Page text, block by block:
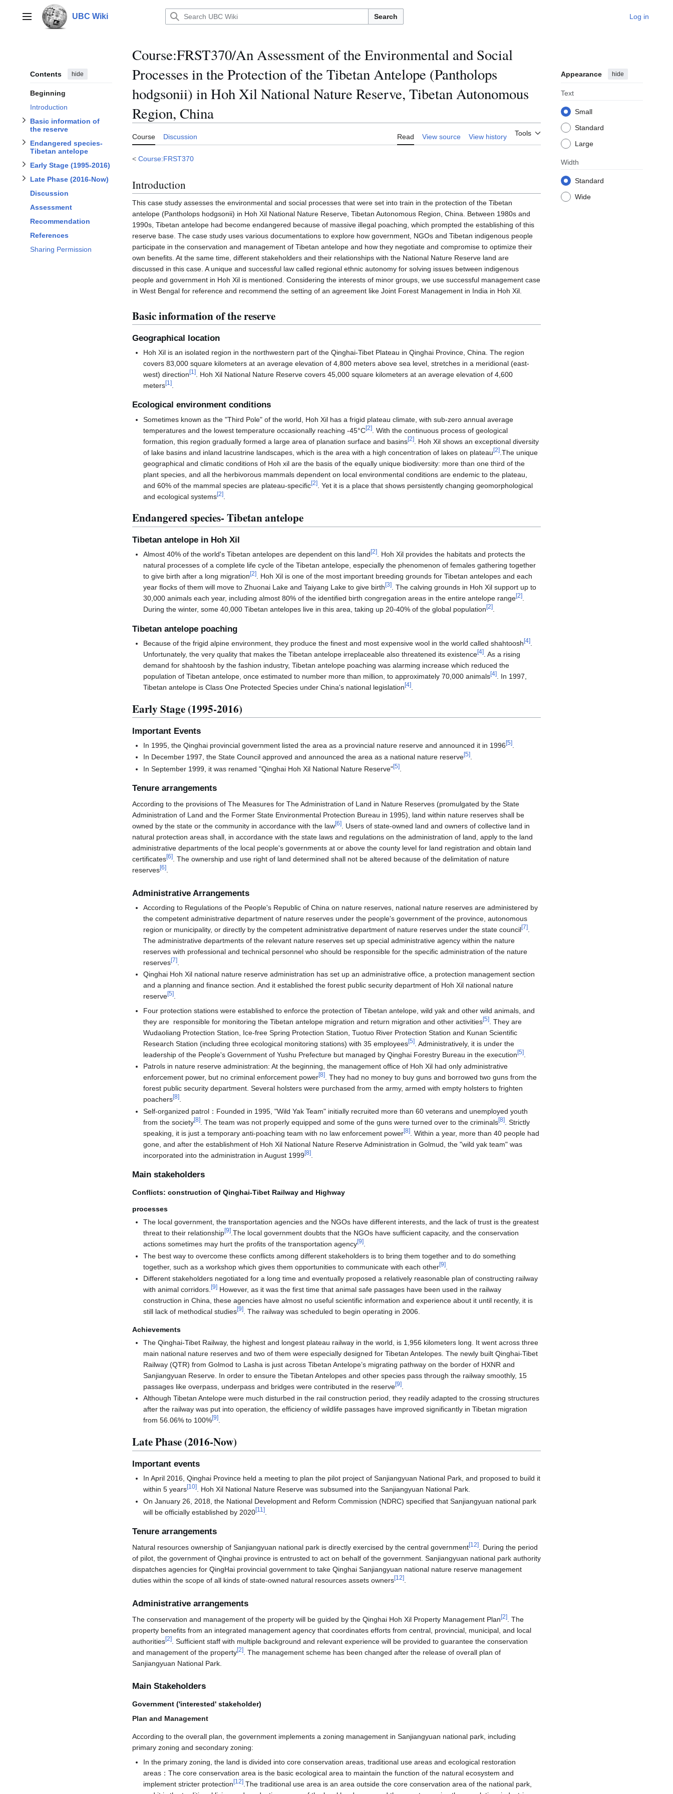
contentMain menu UBC Wiki Search Log in
Contents hide
Beginning
Introduction
Basic information of
the reserve
Toggle
Basic information of the reserve
Endangered species-
Tibetan antelope
Toggle
Endangered species- Tibetan antelope
subsection
Early Stage (1995-2016)
Toggle
Early Stage (1995-2016)
subsection
Late Phase (2016-Now)
Toggle
Late Phase (2016-Now)
subsection
Discussion
Assessment
Recommendation
References
Sharing Permission
Course:FRST370/An Assessment of the Environmental and Social
Processes in the Protection of the Tibetan Antelope (Pantholops
hodgsonii) in Hoh Xil National Nature Reserve, Tibetan Autonomous
Region, China
Course Discussion Read View source View history Tools
Appearance hide
Text
Small
Standard
Large
Width
Standard
Wide
< Course:FRST370
Introduction
This case study assesses the environmental and social processes that were set into train in the protection of the Tibetan
antelope (Pantholops hodgsonii) in Hoh Xil National Nature Reserve, Tibetan Autonomous Region, China. Between 1980s and
1990s, Tibetan antelope had become endangered because of massive illegal poaching, which prompted the establishing of this
reserve base. The case study uses various documentations to explore how government, NGOs and Tibetan indigenous people
participate in the conservation and management of Tibetan antelope and how they negotiate and compromise to optimize their
own benefits. At the same time, different stakeholders and their relationships with the National Nature Reserve land are
discussed in this case. A unique and successful law called regional ethnic autonomy for solving issues between indigenous
people and government in Hoh Xil is mentioned. Considering the interests of minor groups, we use successful management case
in West Bengal for reference and recommend the setting of an agreement like Joint Forest Management in India in Hoh Xil.
Basic information of the reserve
Geographical location
Hoh Xil is an isolated region in the northwestern part of the Qinghai-Tibet Plateau in Qinghai Province, China. The region
covers 83,000 square kilometers at an average elevation of 4,800 meters above sea level, stretches in a meridional (east-
west) direction[1]
. Hoh Xil National Nature Reserve covers 45,000 square kilometers at an average elevation of 4,600
meters[1]
Ecological environment conditions
Sometimes known as the "Third Pole" of the world, Hoh Xil has a frigid plateau climate, with sub-zero annual average
temperatures and the lowest temperature occasionally reaching -45°C[2]
. With the continuous process of geological
formation, this region gradually formed a large area of planation surface and basins[2]
. Hoh Xil shows an exceptional diversity
of lake basins and inland lacustrine landscapes, which is the area with a high concentration of lakes on plateau[2] .The unique
geographical and climatic conditions of Hoh xil are the basis of the equally unique biodiversity: more than one third of the
plant species, and all the herbivorous mammals dependent on local environmental conditions are endemic to the plateau,
and 60% of the mammal species are plateau-specific[2]
. Yet it is a place that shows persistently changing geomorphological
and ecological systems[2]
Endangered species- Tibetan antelope
Tibetan antelope in Hoh Xil
Almost 40% of the world's Tibetan antelopes are dependent on this land[2]. Hoh Xil provides the habitats and protects the
natural processes of a complete life cycle of the Tibetan antelope, especially the phenomenon of females gathering together
to give birth after a long migration[2]. Hoh Xil is one of the most important breeding grounds for Tibetan antelopes and each
year flocks of them will move to Zhuonai Lake and Taiyang Lake to give birth[3]. The calving grounds in Hoh Xil support up to
30,000 animals each year, including almost 80% of the identified birth congregation areas in the entire antelope range[2].
During the winter, some 40,000 Tibetan antelopes live in this area, taking up 20-40% of the global population[2].
Tibetan antelope poaching
Because of the frigid alpine environment, they produce the finest and most expensive wool in the world called shahtoosh[4]
Unfortunately, the very quality that makes the Tibetan antelope irreplaceable also threatened its existence[4]
. As a rising
demand for shahtoosh by the fashion industry, Tibetan antelope poaching was alarming increase which reduced the
population of Tibetan antelope, once estimated to number more than million, to approximately 70,000 animals[4]
. In 1997,
Tibetan antelope is Class One Protected Species under China's national legislation[4]
Early Stage (1995-2016)
Important Events
In 1995, the Qinghai provincial government listed the area as a provincial nature reserve and announced it in 1996[5]
In December 1997, the State Council approved and announced the area as a national nature reserve[5].
In September 1999, it was renamed "Qinghai Hoh Xil National Nature Reserve"[5]
Tenure arrangements
According to the provisions of The Measures for The Administration of Land in Nature Reserves (promulgated by the State
Administration of Land and the Former State Environmental Protection Bureau in 1995), land within nature reserves shall be
owned by the state or the community in accordance with the law[6]
. Users of state-owned land and owners of collective land in
natural protection areas shall, in accordance with the state laws and regulations on the administration of land, apply to the land
administrative departments of the local people's governments at or above the county level for land registration and obtain land
certificates[6]
. The ownership and use right of land determined shall not be altered because of the delimitation of nature
reserves[6]
Administrative Arrangements
According to Regulations of the People's Republic of China on nature reserves, national nature reserves are administered by
the competent administrative department of nature reserves under the people's government of the province, autonomous
region or municipality, or directly by the competent administrative department of nature reserves under the state council[7]
The administrative departments of the relevant nature reserves set up special administrative agency within the nature
reserves with professional and technical personnel who should be responsible for the specific administration of the nature
reserves[7]
Qinghai Hoh Xil national nature reserve administration has set up an administrative office, a protection management section
and a planning and finance section. And it established the forest public security department of Hoh Xil national nature
reserve[5]
Four protection stations were established to enforce the protection of Tibetan antelope, wild yak and other wild animals, and
they are responsible for monitoring the Tibetan antelope migration and return migration and other activities[5]
. They are
Wudaoliang Protection Station, Ice-free Spring Protection Station, Tuotuo River Protection Station and Kunan Scientific
Research Station (including three ecological monitoring stations) with 35 employees[5]
. Administratively, it is under the
leadership of the People's Government of Yushu Prefecture but managed by Qinghai Forestry Bureau in the execution[5]
Patrols in nature reserve administration: At the beginning, the management office of Hoh Xil had only administrative
enforcement power, but no criminal enforcement power[8]. They had no money to buy guns and borrowed two guns from the
forest public security department. Several holsters were purchased from the army, armed with empty holsters to frighten
poachers[8].
Self-organized patrol：Founded in 1995, "Wild Yak Team" initially recruited more than 60 veterans and unemployed youth
from the society[8] . The team was not properly equipped and some of the guns were turned over to the criminals[8]
. Strictly
speaking, it is just a temporary anti-poaching team with no law enforcement power[8]
. Within a year, more than 40 people had
gone, and after the establishment of Hoh Xil National Nature Reserve Administration in Golmud, the "wild yak team" was
incorporated into the administration in August 1999[8]
Main stakeholders
Conflicts: construction of Qinghai-Tibet Railway and Highway
processes
The local government, the transportation agencies and the NGOs have different interests, and the lack of trust is the greatest
threat to their relationship[9] .The local government doubts that the NGOs have sufficient capacity, and the conservation
actions sometimes may hurt the profits of the transportation agency[9]
The best way to overcome these conflicts among different stakeholders is to bring them together and to do something
together, such as a workshop which gives them opportunities to communicate with each other[9]
Different stakeholders negotiated for a long time and eventually proposed a relatively reasonable plan of constructing railway
with animal corridors.[9] However, as it was the first time that animal safe passages have been used in the railway
construction in China, these agencies have almost no useful scientific information and experience about it until recently, it is
still lack of methodical studies[9] . The railway was scheduled to begin operating in 2006.
Achievements
The Qinghai-Tibet Railway, the highest and longest plateau railway in the world, is 1,956 kilometers long. It went across three
main national nature reserves and two of them were especially designed for Tibetan Antelopes. The newly built Qinghai-Tibet
Railway (QTR) from Golmod to Lasha is just across Tibetan Antelope’s migrating pathway on the border of HXNR and
Sanjiangyuan Reserve. In order to ensure the Tibetan Antelopes and other species pass through the railway smoothly, 15
passages like overpass, underpass and bridges were contributed in the reserve[9]
Although Tibetan Antelope were much disturbed in the rail construction period, they readily adapted to the crossing structures
after the railway was put into operation, the efficiency of wildlife passages have improved significantly in Tibetan migration
from 56.06% to 100%[9].
Late Phase (2016-Now)
Important events
In April 2016, Qinghai Province held a meeting to plan the pilot project of Sanjiangyuan National Park, and proposed to build it
within 5 years[10]. Hoh Xil National Nature Reserve was subsumed into the Sanjiangyuan National Park.
On January 26, 2018, the National Development and Reform Commission (NDRC) specified that Sanjiangyuan national park
will be officially established by 2020[11]
Tenure arrangements
Natural resources ownership of Sanjiangyuan national park is directly exercised by the central government[12]
. During the period
of pilot, the government of Qinghai province is entrusted to act on behalf of the government. Sanjiangyuan national park authority
dispatches agencies for QingHai provincial government to take Qinghai Sanjiangyuan national nature reserve management
duties within the scope of all kinds of state-owned natural resources assets owners[12]
Administrative arrangements
The conservation and management of the property will be guided by the Qinghai Hoh Xil Property Management Plan[2]
. The
property benefits from an integrated management agency that coordinates efforts from central, provincial, municipal, and local
authorities[2]
. Sufficient staff with multiple background and relevant experience will be provided to guarantee the conservation
and management of the property[2]
. The management scheme has been changed after the release of overall plan of
Sanjiangyuan National Park.
Main Stakeholders
Government ('interested' stakeholder)
Plan and Management
According to the overall plan, the government implements a zoning management in Sanjiangyuan national park, including
primary zoning and secondary zoning:
In the primary zoning, the land is divided into core conservation areas, traditional use areas and ecological restoration
areas：The core conservation area is the basic ecological area to maintain the function of the natural ecosystem and
implement stricter protection[12] .The traditional use area is an area outside the core conservation area of the national park,